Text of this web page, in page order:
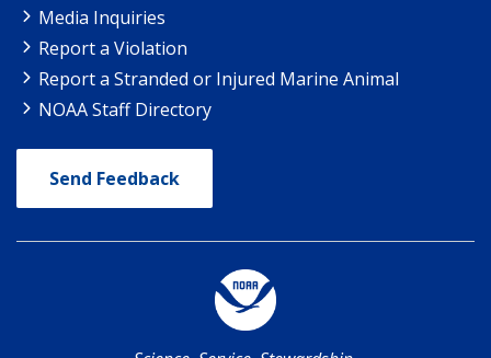
Media Inquiries
Report a Violation
Report a Stranded or Injured Marine Animal
NOAA Staff Directory
Send Feedback